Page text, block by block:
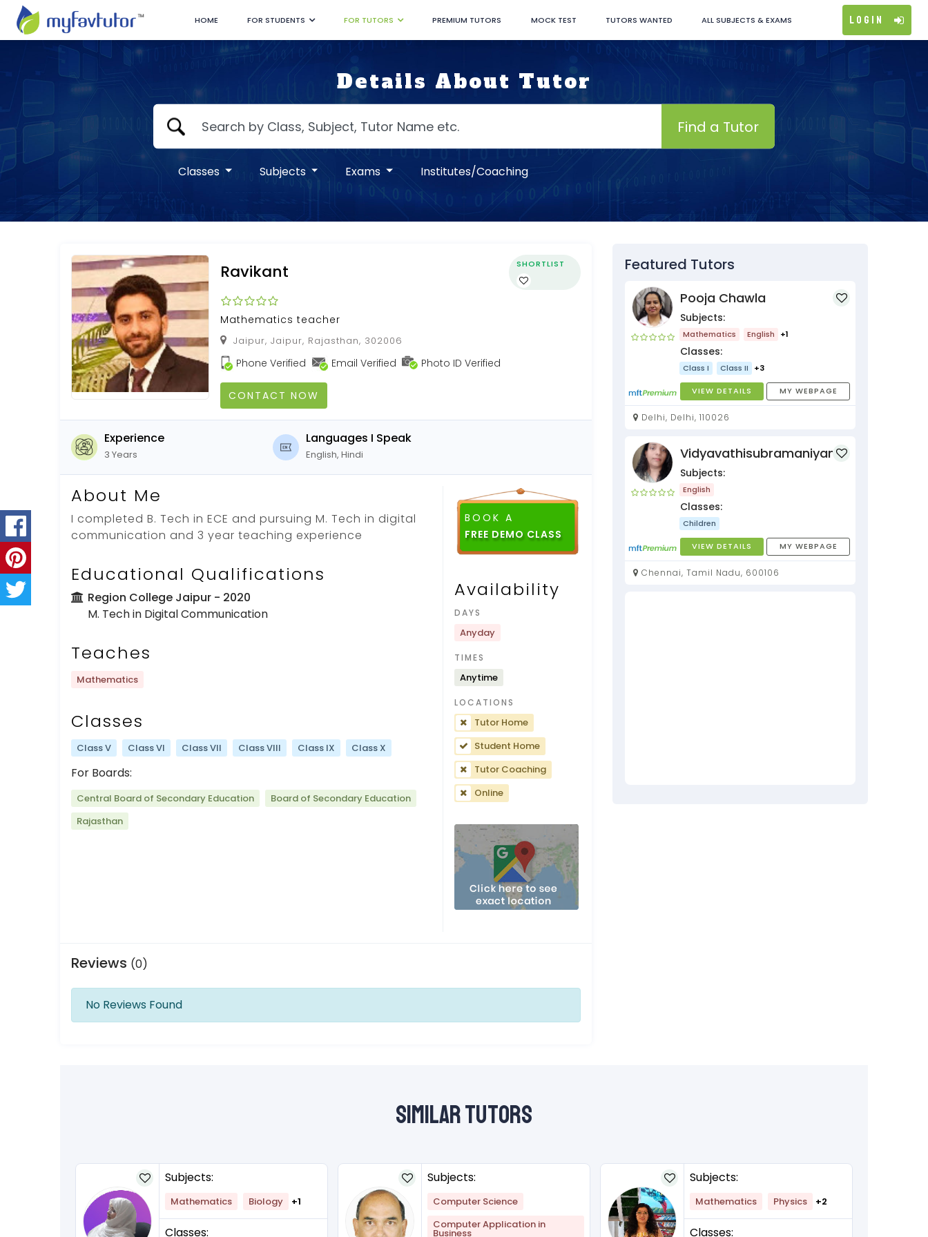
HOME FOR STUDENTS FOR TUTORS PREMIUM TUTORS MOCK TEST TUTORS WANTED ALL SUBJECTS & EXAMS Login
Details About Tutor
Find a Tutor
Classes Subjects Exams Institutes/Coaching
Ravikant SHORTLIST
Mathematics teacher
Jaipur, Jaipur, Rajasthan, 302006
Phone Verified Email Verified Photo ID Verified
CONTACT NOW
Experience
3 Years
Languages I Speak
English, Hindi
About Me
I completed B. Tech in ECE and pursuing M. Tech in digital
communication and 3 year teaching experience
Educational Qualifications
Region College Jaipur - 2020
M. Tech in Digital Communication
Teaches
Mathematics
Classes
Class V Class VI Class VII Class VIII Class IX Class X
For Boards:
Central Board of Secondary Education
Board of Secondary Education
Rajasthan
BOOK A
FREE DEMO CLASS
Availability
DAYS
Anyday
TIMES
Anytime
LOCATIONS
Tutor Home
Student Home
Tutor Coaching
Online
Reviews (0)
No Reviews Found
Featured Tutors
Pooja Chawla
Subjects:
Mathematics English +1
Classes:
Class I Class II +3
VIEW DETAILS MY WEBPAGE
Delhi, Delhi, 110026
Vidyavathisubramaniyan
Subjects:
English
Classes:
Children
VIEW DETAILS MY WEBPAGE
Chennai, Tamil Nadu, 600106
Similar Tutors
Subjects:
Mathematics Biology +1
Classes:
Subjects:
Computer Science
Computer Application in
Business
Subjects:
Mathematics Physics +2
Classes: